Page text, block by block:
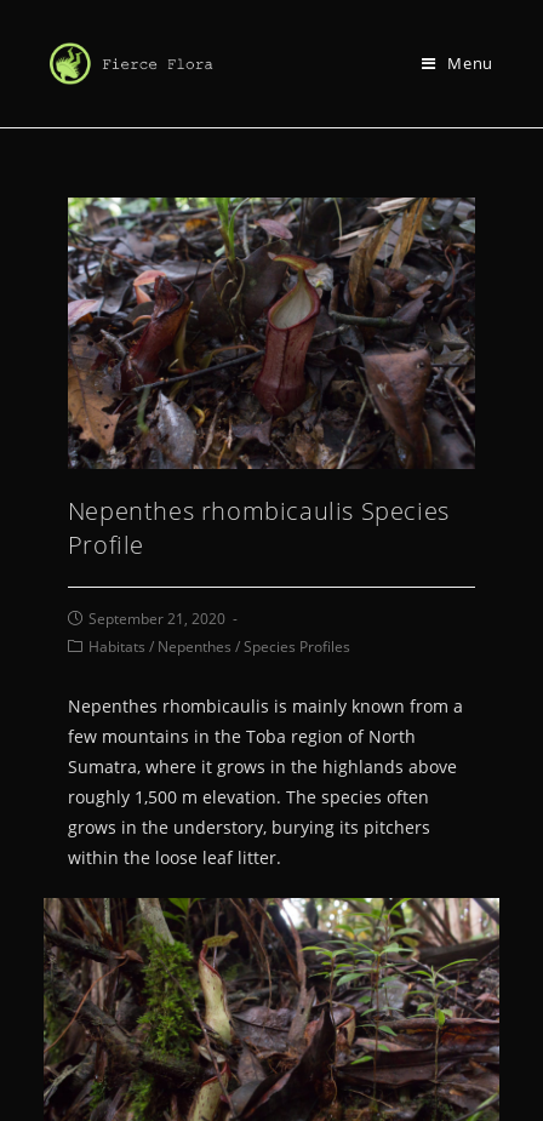
Menu
Nepenthes rhombicaulis Species
Profile
September 21, 2020
Habitats / Nepenthes /Species Profiles
Nepenthes rhombicaulis is mainly known from a
few mountains in the Toba region of North
Sumatra, where it grows in the highlands above
roughly 1,500 m elevation. The species often
grows in the understory, burying its pitchers
within the loose leaf litter.